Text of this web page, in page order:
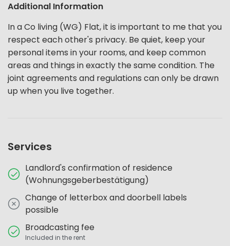
Additional Information
In a Co living (WG) Flat, it is important to me that you
respect each other's privacy. Be quiet, keep your
personal items in your rooms, and keep common
areas and things in exactly the same condition. The
joint agreements and regulations can only be drawn
up when you live together.
Services
Landlord's confirmation of residence
(Wohnungsgeberbestätigung)
Change of letterbox and doorbell labels
possible
Broadcasting fee
Included in the rent